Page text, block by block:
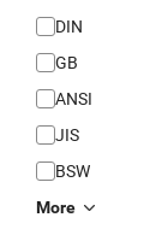
DIN
GB
ANSI
JIS
BSW
More